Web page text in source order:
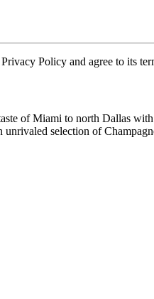
Policy and agree to its
of Miami to north Dallas
selection of